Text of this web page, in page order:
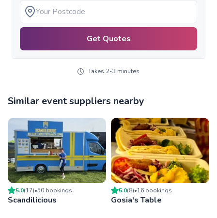
Get Quotes
Takes 2-3 minutes
Similar event suppliers nearby
5.0(17)•50 bookings
Scandilicious
5.0(8)•16 bookings
Gosia's Table